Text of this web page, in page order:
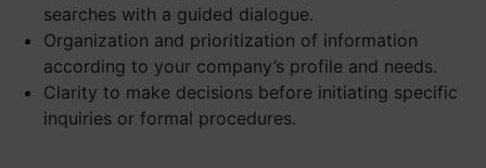
searches with a guided dialogue.
Organization and prioritization of information
according to your company’s profile and needs.
Clarity to make decisions before initiating specific
inquiries or formal procedures.